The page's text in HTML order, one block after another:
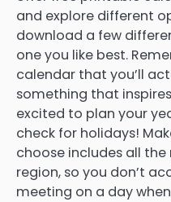
and explore different
download a few
one you like best.
calendar that you’ll
something that
excited to plan your
check for holidays!
choose includes all
region, so you don’t
meeting on a day